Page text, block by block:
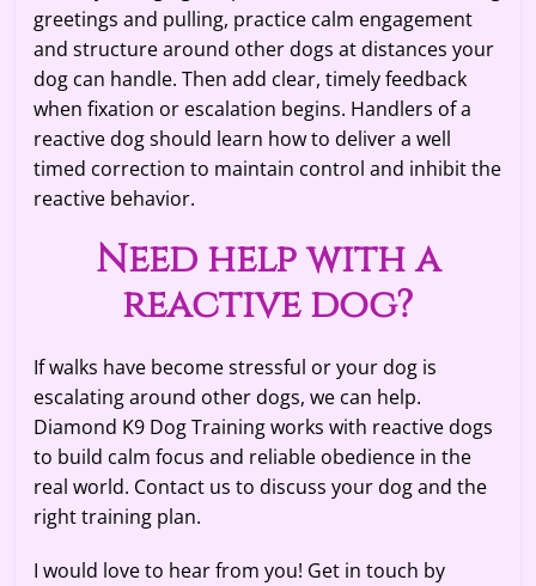
greetings and pulling, practice calm engagement
and structure around other dogs at distances your
dog can handle. Then add clear, timely feedback
when fixation or escalation begins. Handlers of a
reactive dog should learn how to deliver a well
timed correction to maintain control and inhibit the
reactive behavior.
Need help with a
reactive dog?
If walks have become stressful or your dog is
escalating around other dogs, we can help.
Diamond K9 Dog Training works with reactive dogs
to build calm focus and reliable obedience in the
real world. Contact us to discuss your dog and the
right training plan.
I would love to hear from you! Get in touch by